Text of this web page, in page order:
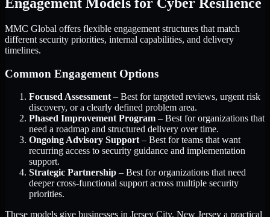
MMC Global offers flexible engagement structures that match
different security priorities, internal capabilities, and delivery
timelines.
Common Engagement Options
Focused Assessment – Best for targeted reviews, urgent risk
discovery, or a clearly defined problem area.
Phased Improvement Program – Best for organizations that
need a roadmap and structured delivery over time.
Ongoing Advisory Support – Best for teams that want
recurring access to security guidance and implementation
support.
Strategic Partnership – Best for organizations that need
deeper cross-functional support across multiple security
priorities.
These models give businesses in Jersey City, New Jersey a practical